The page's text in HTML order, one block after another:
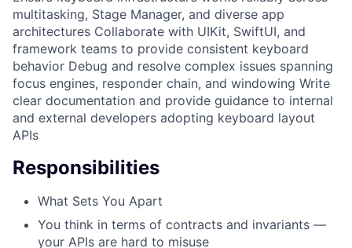
multitasking, Stage Manager, and diverse app
architectures Collaborate with UIKit, SwiftUI, and
framework teams to provide consistent keyboard
behavior Debug and resolve complex issues spanning
focus engines, responder chain, and windowing Write
clear documentation and provide guidance to internal
and external developers adopting keyboard layout
APIs
Responsibilities
What Sets You Apart
You think in terms of contracts and invariants —
your APIs are hard to misuse